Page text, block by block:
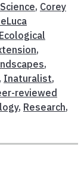
, Corey
Ecological
,
,
, Inaturalist,
reviewed
, Research,